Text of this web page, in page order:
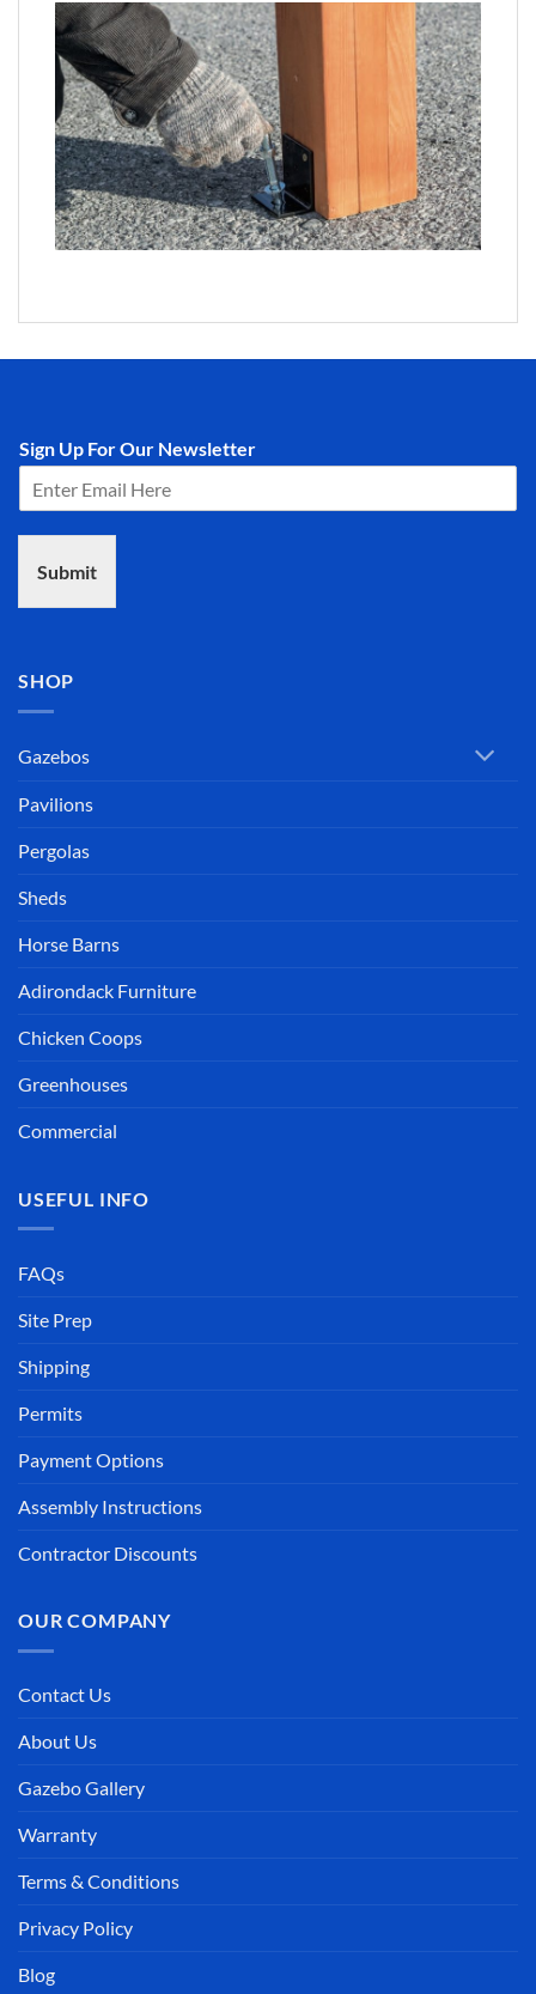
Sign Up For Our Newsletter
Submit
SHOP
Gazebos
Pavilions
Pergolas
Sheds
Horse Barns
Adirondack Furniture
Chicken Coops
Greenhouses
Commercial
USEFUL INFO
FAQs
Site Prep
Shipping
Permits
Payment Options
Assembly Instructions
Contractor Discounts
OUR COMPANY
Contact Us
About Us
Gazebo Gallery
Warranty
Terms & Conditions
Privacy Policy
Blog